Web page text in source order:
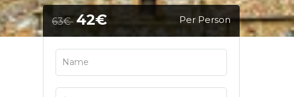
63€ 42€ Per Person